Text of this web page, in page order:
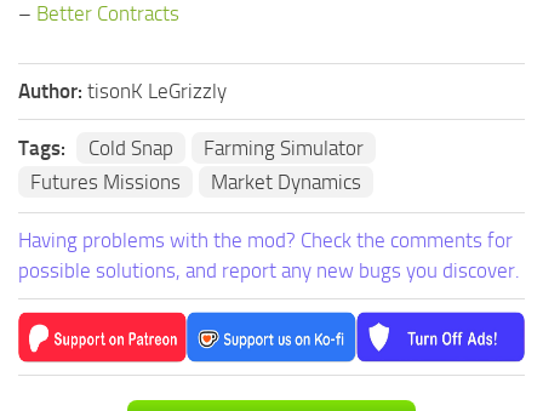
– Better Contracts
Author: tisonK LeGrizzly
Tags: Cold Snap
Farming Simulator
Futures Missions
Market Dynamics
Having problems with the mod? Check the comments for
possible solutions, and report any new bugs you discover.